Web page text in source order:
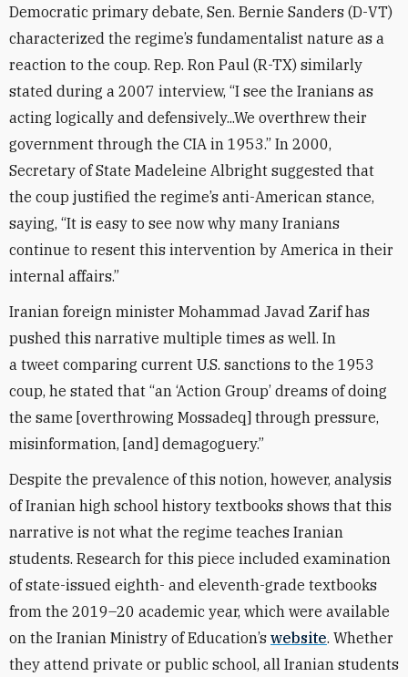
Democratic primary debate, Sen. Bernie Sanders (D-VT)
characterized the regime’s fundamentalist nature as a
reaction to the coup. Rep. Ron Paul (R-TX) similarly
stated during a 2007 interview, “I see the Iranians as
acting logically and defensively...We overthrew their
government through the CIA in 1953.” In 2000,
Secretary of State Madeleine Albright suggested that
the coup justified the regime’s anti-American stance,
saying, “It is easy to see now why many Iranians
continue to resent this intervention by America in their
internal affairs.”
Iranian foreign minister Mohammad Javad Zarif has
pushed this narrative multiple times as well. In
a tweet comparing current U.S. sanctions to the 1953
coup, he stated that “an ‘Action Group’ dreams of doing
the same [overthrowing Mossadeq] through pressure,
misinformation, [and] demagoguery.”
Despite the prevalence of this notion, however, analysis
of Iranian high school history textbooks shows that this
narrative is not what the regime teaches Iranian
students. Research for this piece included examination
of state-issued eighth- and eleventh-grade textbooks
from the 2019–20 academic year, which were available
on the Iranian Ministry of Education’s website. Whether
they attend private or public school, all Iranian students